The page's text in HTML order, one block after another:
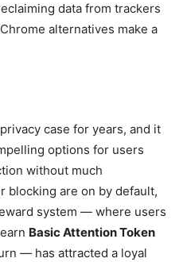
data from trackers
alternatives make a
case for years, and it
options for users
without much
blocking are on by default,
system — where users
Basic Attention Token
— has attracted a loyal